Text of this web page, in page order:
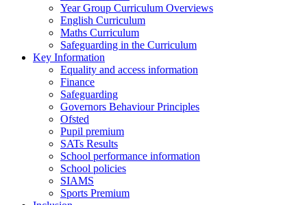
Year Group Curriculum Overviews
English Curriculum
Maths Curriculum
Safeguarding in the Curriculum
Key Information
Equality and access information
Finance
Safeguarding
Governors Behaviour Principles
Ofsted
Pupil premium
SATs Results
School performance information
School policies
SIAMS
Sports Premium